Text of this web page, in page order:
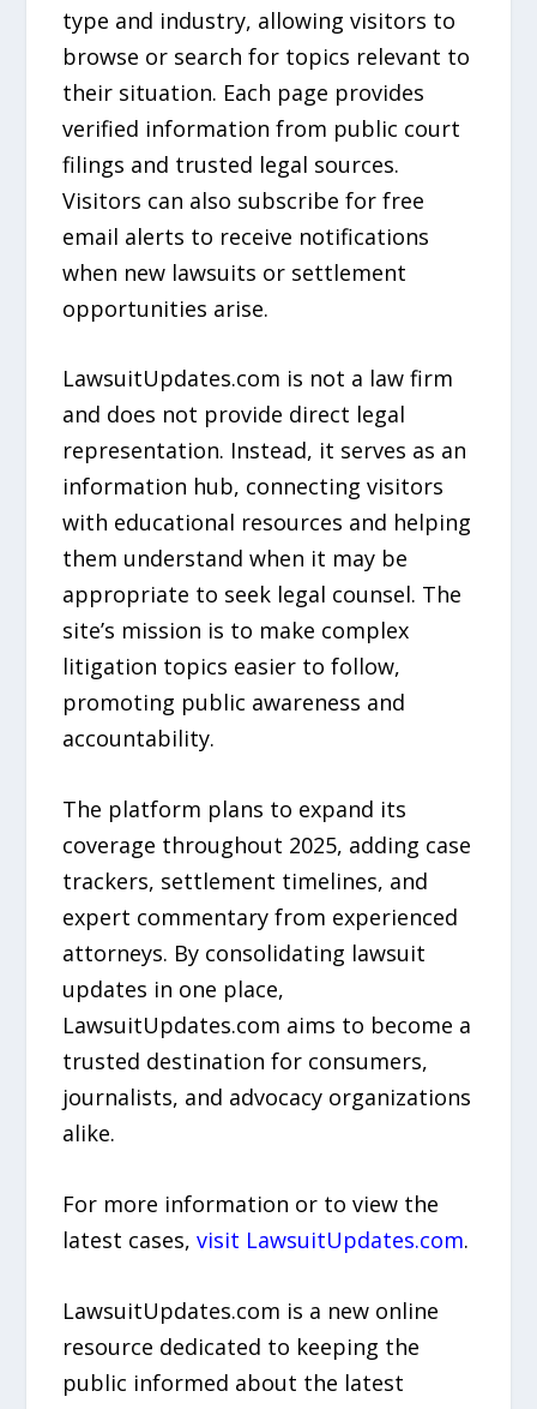
type and industry, allowing visitors to
browse or search for topics relevant to
their situation. Each page provides
verified information from public court
filings and trusted legal sources.
Visitors can also subscribe for free
email alerts to receive notifications
when new lawsuits or settlement
opportunities arise.
LawsuitUpdates.com is not a law firm
and does not provide direct legal
representation. Instead, it serves as an
information hub, connecting visitors
with educational resources and helping
them understand when it may be
appropriate to seek legal counsel. The
site’s mission is to make complex
litigation topics easier to follow,
promoting public awareness and
accountability.
The platform plans to expand its
coverage throughout 2025, adding case
trackers, settlement timelines, and
expert commentary from experienced
attorneys. By consolidating lawsuit
updates in one place,
LawsuitUpdates.com aims to become a
trusted destination for consumers,
journalists, and advocacy organizations
alike.
For more information or to view the
latest cases,visit LawsuitUpdates.com.
LawsuitUpdates.com is a new online
resource dedicated to keeping the
public informed about the latest